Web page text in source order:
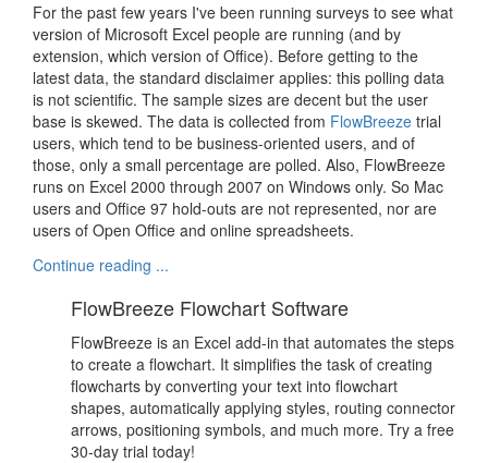
For the past few years I've been running surveys to see what
version of Microsoft Excel people are running (and by
extension, which version of Office). Before getting to the
latest data, the standard disclaimer applies: this polling data
is not scientific. The sample sizes are decent but the user
base is skewed. The data is collected from FlowBreeze trial
users, which tend to be business-oriented users, and of
those, only a small percentage are polled. Also, FlowBreeze
runs on Excel 2000 through 2007 on Windows only. So Mac
users and Office 97 hold-outs are not represented, nor are
users of Open Office and online spreadsheets.
Continue reading ...
FlowBreeze Flowchart Software
FlowBreeze is an Excel add-in that automates the steps
to create a flowchart. It simplifies the task of creating
flowcharts by converting your text into flowchart
shapes, automatically applying styles, routing connector
arrows, positioning symbols, and much more. Try a free
30-day trial today!